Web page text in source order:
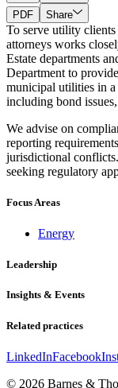
PDF
Share
To serve utility
attorneys works
Estate departments
Department to
municipal utilities in
including bond
We advise on
reporting
jurisdictional
seeking regulatory
Focus Areas
Energy
Leadership
Insights & Events
Related practices
LinkedInFacebook
© 2026 Barnes &